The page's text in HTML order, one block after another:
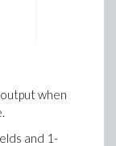
when
and 1-